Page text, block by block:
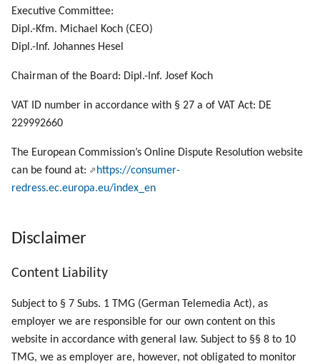
g
s
Manage List Items
Manage UI Sessions
Send a Local File to PLOSSYS 4
Call SEAL OP-CLI Built-In Scripts
Executive Committee:
Dipl.-Kfm. Michael Koch (CEO)
Dipl.-Inf. Johannes Hesel
Chairman of the Board: Dipl.-Inf. Josef Koch
VAT ID number in accordance with § 27 a of VAT Act: DE
229992660
The European Commission’s Online Dispute Resolution website
can be found at:
https://consumer-
redress.ec.europa.eu/index_en
Disclaimer
Content Liability
Subject to § 7 Subs. 1 TMG (German Telemedia Act), as
employer we are responsible for our own content on this
website in accordance with general law. Subject to §§ 8 to 10
TMG, we as employer are, however, not obligated to monitor